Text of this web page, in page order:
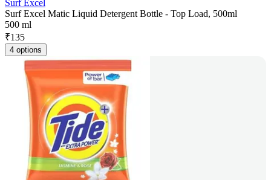
Surf Excel
Surf Excel Matic Liquid Detergent Bottle - Top Load, 500ml
500 ml
₹135
4 options